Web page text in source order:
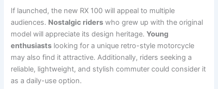
If launched, the new RX 100 will appeal to multiple
audiences. Nostalgic riders who grew up with the original
model will appreciate its design heritage.Young
enthusiasts looking for a unique retro-style motorcycle
may also find it attractive. Additionally, riders seeking a
reliable, lightweight, and stylish commuter could consider it
as a daily-use option.